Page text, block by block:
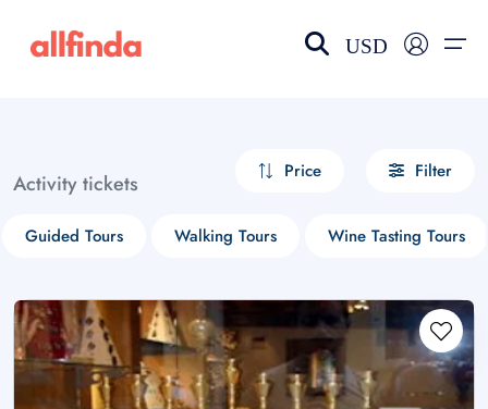
USD
Activity tickets Price Filter
Guided Tours Walking Tours Wine Tasting Tours
Select your language
choose currency
£ - GBP
$ - CAD